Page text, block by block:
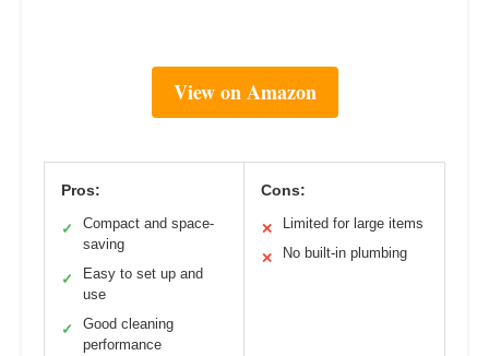
View on Amazon
Pros:
✓
Compact and space-
saving
✓
Easy to set up and
use
✓
Good cleaning
performance
Cons:
✕ Limited for large items
✕ No built-in plumbing